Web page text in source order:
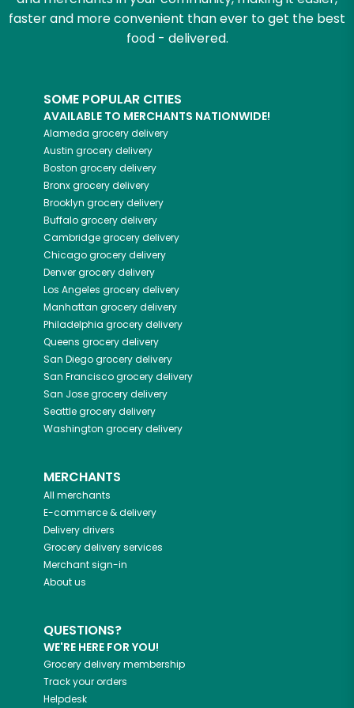
faster and more convenient than ever to get the best
food - delivered.
SOME POPULAR CITIES
AVAILABLE TO MERCHANTS NATIONWIDE!
Alameda grocery delivery
Austin grocery delivery
Boston grocery delivery
Bronxgrocery delivery
Brooklyn grocery delivery
Buffalogrocery delivery
Cambridgegrocery delivery
Chicagogrocery delivery
Denvergrocery delivery
Los Angeles grocery delivery
Manhattan grocery delivery
Philadelphia grocery delivery
Queens grocery delivery
San Diegogrocery delivery
San Franciscogrocery delivery
San Josegrocery delivery
Seattlegrocery delivery
Washington grocery delivery
MERCHANTS
All merchants
E-commerce & delivery
Delivery drivers
Grocery delivery services
Merchant sign-in
About us
QUESTIONS?
WE'RE HERE FOR YOU!
Grocery delivery membership
Track your orders
Helpdesk